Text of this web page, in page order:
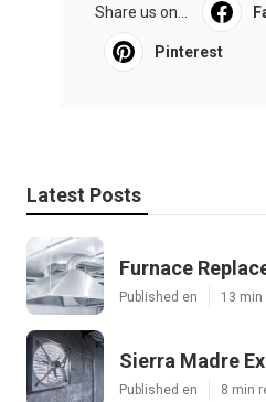
Share us on...
Pinterest
Latest Posts
Furnace
Published en 13 min
Sierra Madre
Published en 8 min